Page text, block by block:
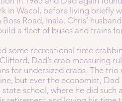
in Wacol, before living
Road, Inala. Chris’
a fleet of buses and trains
some recreational time
Dad’s crab measuring
for undersized crabs. The
but ever the economist,
school, where he did